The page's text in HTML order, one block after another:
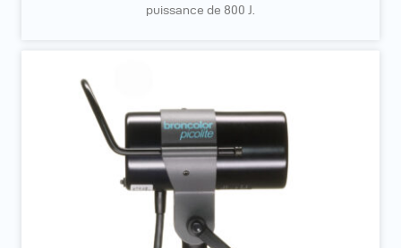
puissance de 800 J.